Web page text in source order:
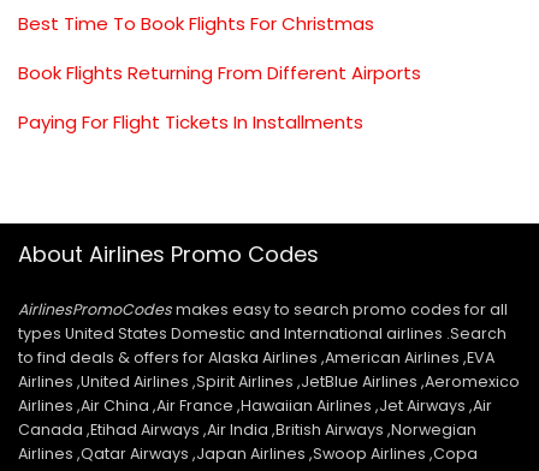
Best Time To Book Flights For Christmas
Book Flights Returning From Different Airports
Paying For Flight Tickets In Installments
About Airlines Promo Codes
AirlinesPromoCodesmakes easy to search promo codes for all
types United States Domestic and International airlines .Search
to find deals & offers for Alaska Airlines ,American Airlines ,EVA
Airlines ,United Airlines ,Spirit Airlines ,JetBlue Airlines ,Aeromexico
Airlines ,Air China ,Air France ,Hawaiian Airlines ,Jet Airways ,Air
Canada ,Etihad Airways ,Air India ,British Airways ,Norwegian
Airlines ,Qatar Airways ,Japan Airlines ,Swoop Airlines ,Copa